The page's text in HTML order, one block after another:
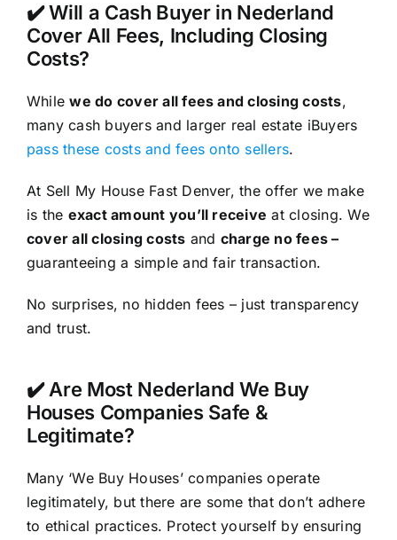
✔️ Will a Cash Buyer in Nederland
Cover All Fees, Including Closing
Costs?
Whilewe do cover all fees and closing costs,
many cash buyers and larger real estate iBuyers
pass these costs and fees onto sellers.
At Sell My House Fast Denver, the offer we make
is the exact amount you’ll receive at closing. We
cover all closing costs and charge no fees –
guaranteeing a simple and fair transaction.
No surprises, no hidden fees – just transparency
and trust.
✔️ Are Most Nederland We Buy
Houses Companies Safe &
Legitimate?
Many ‘We Buy Houses’ companies operate
legitimately, but there are some that don’t adhere
to ethical practices. Protect yourself by ensuring